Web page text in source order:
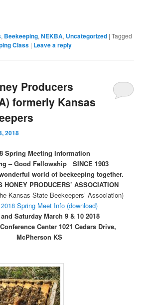
, Beekeeping,NEKBA, Uncategorized |Tagged
Class | Leave a reply
Producers
formerly Kansas
2018
Spring Meeting Information
– Good Fellowship SINCE 1903
world of beekeeping together.
HONEY PRODUCERS’ ASSOCIATION
Kansas State Beekeepers’ Association)
Spring Meet Info (download)
Saturday March 9 & 10 2018
Center 1021 Cedars Drive,
McPherson KS